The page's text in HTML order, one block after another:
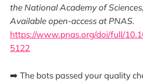
the National Academy of
Available open-access at PNAS.
https://www.pnas.org/doi/full/
5122
➡️ The bots passed your quality